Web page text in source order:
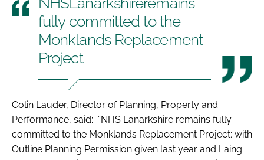
fully committed to the
Monklands Replacement
Project
Colin Lauder, Director of Planning, Property and
Performance, said: “NHS Lanarkshire remains fully
committed to the Monklands Replacement Project; with
Outline Planning Permission given last year and Laing